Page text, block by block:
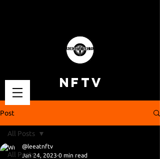
NFTV
Post
All Posts
All Posts
@leeatnftv
Jan 24, 2023 0 min read